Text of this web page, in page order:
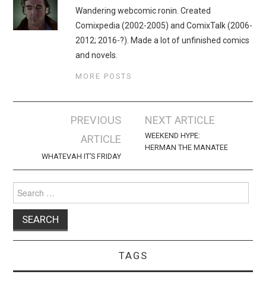
Wandering webcomic ronin. Created
Comixpedia (2002-2005) and ComixTalk (2006-
2012; 2016-?). Made a lot of unfinished comics
and novels.
MORE POSTS
navigation
PREVIOUS
ARTICLE
WHATEVAH IT’S FRIDAY
NEXT ARTICLE
WEEKEND HYPE:
HERMAN THE MANATEE
for:
TAGS